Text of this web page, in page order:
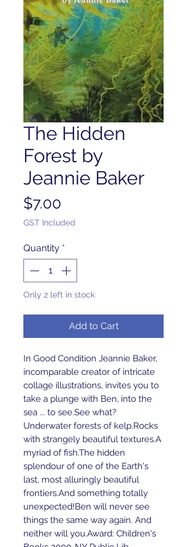
The Hidden
Forest by
Jeannie Baker
$7.00
GST Included
Quantity *
Only 2 left in stock
Add to Cart
In Good Condition Jeannie Baker,
incomparable creator of intricate
collage illustrations, invites you to
take a plunge with Ben, into the
sea ... to see.See what?
Underwater forests of kelp.Rocks
with strangely beautiful textures.A
myriad of fish.The hidden
splendour of one of the Earth's
last, most alluringly beautiful
frontiers.And something totally
unexpected!Ben will never see
things the same way again. And
neither will you.Award: Children's